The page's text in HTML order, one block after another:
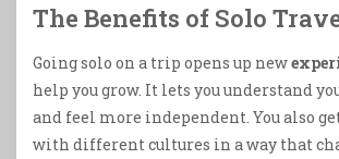
The Benefits of Solo
Going solo on a trip opens up new
help you grow. It lets you understand
and feel more independent. You also
with different cultures in a way that